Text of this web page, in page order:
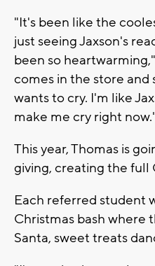
"It's been like the
just seeing Jaxson's
been so
comes in the store and
wants to cry. I'm like
make me cry right
This year, Thomas is
giving, creating the full
Each referred student
Christmas bash where
Santa, sweet treats